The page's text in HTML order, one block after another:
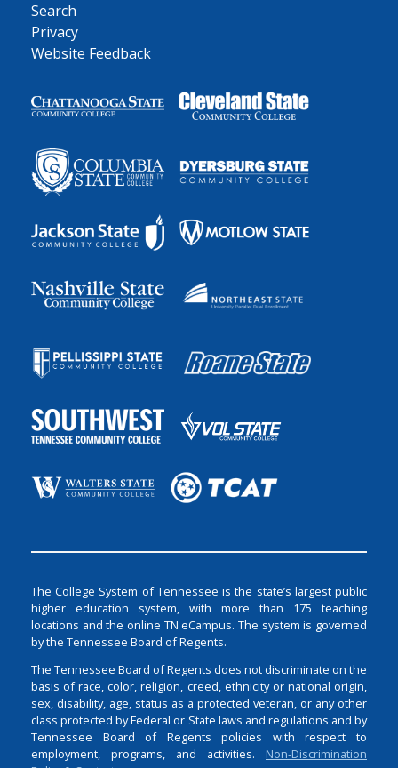
Search
Privacy
Website Feedback
The College System of Tennessee is the state’s largest public
higher education system, with more than 175 teaching
locations and the online TN eCampus. The system is governed
by the Tennessee Board of Regents.
The Tennessee Board of Regents does not discriminate on the
basis of race, color, religion, creed, ethnicity or national origin,
sex, disability, age, status as a protected veteran, or any other
class protected by Federal or State laws and regulations and by
Tennessee Board of Regents policies with respect to
employment, programs, and activities. Non-Discrimination